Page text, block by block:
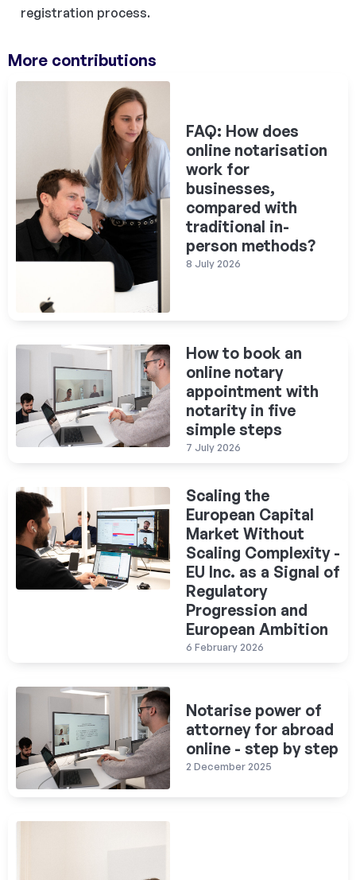
registration process.
More contributions
FAQ: How does
online notarisation
work for
businesses,
compared with
traditional in-
person methods?
8 July 2026
How to book an
online notary
appointment with
notarity in five
simple steps
7 July 2026
Scaling the
European Capital
Market Without
Scaling Complexity -
EU Inc. as a Signal of
Regulatory
Progression and
European Ambition
6 February 2026
Notarise power of
attorney for abroad
online - step by step
2 December 2025